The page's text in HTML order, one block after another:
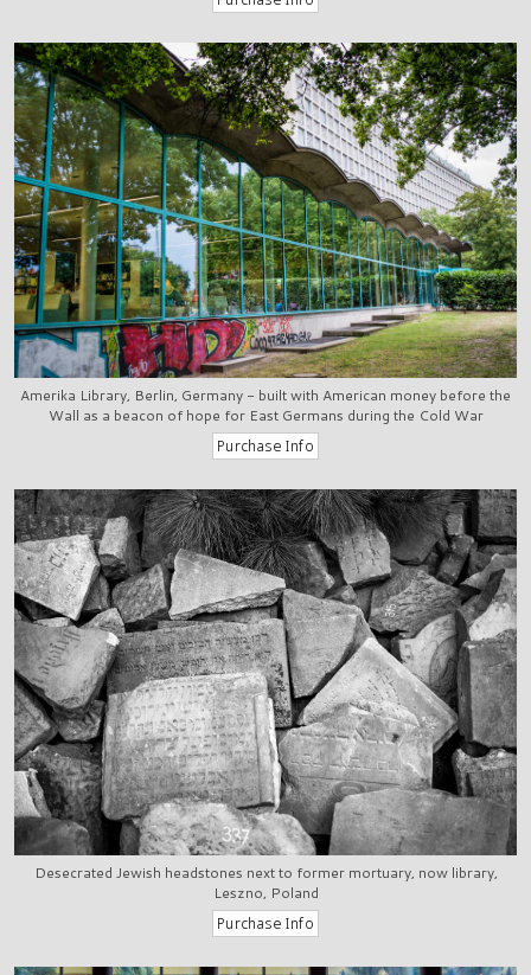
Amerika Library, Berlin, Germany - built with American money before the
Wall as a beacon of hope for East Germans during the Cold War
Desecrated Jewish headstones next to former mortuary, now library,
Leszno, Poland